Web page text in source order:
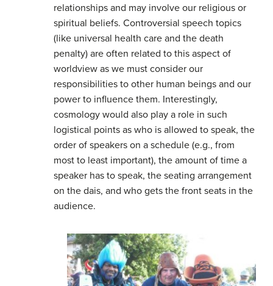
relationships and may involve our religious or
spiritual beliefs. Controversial speech topics
(like universal health care and the death
penalty) are often related to this aspect of
worldview as we must consider our
responsibilities to other human beings and our
power to influence them. Interestingly,
cosmology would also play a role in such
logistical points as who is allowed to speak, the
order of speakers on a schedule (e.g., from
most to least important), the amount of time a
speaker has to speak, the seating arrangement
on the dais, and who gets the front seats in the
audience.